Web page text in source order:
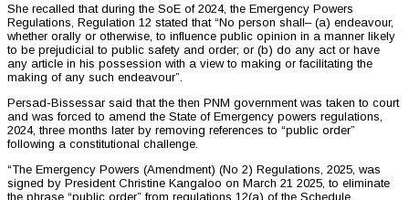
She recalled that during the SoE of 2024, the Emergency Powers
Regulations, Regulation 12 stated that “No person shall– (a) endeavour,
whether orally or otherwise, to influence public opinion in a manner likely
to be prejudicial to public safety and order; or (b) do any act or have
any article in his possession with a view to making or facilitating the
making of any such endeavour”.
Persad-Bissessar said that the then PNM government was taken to court
and was forced to amend the State of Emergency powers regulations,
2024, three months later by removing references to “public order”
following a constitutional challenge.
“The Emergency Powers (Amendment) (No 2) Regulations, 2025, was
signed by President Christine Kangaloo on March 21 2025, to eliminate
the phrase “public order” from regulations 12(a) of the Schedule.